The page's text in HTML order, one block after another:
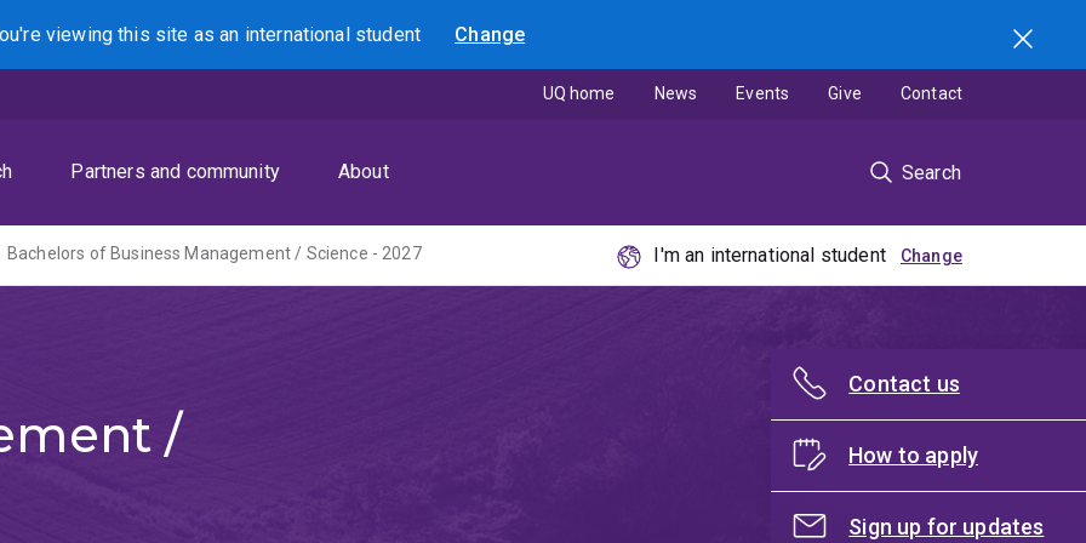
viewing this site asan international student Change
Search
Partners and community About Search
UQ home News Events Give Contact
Bachelors of Business Management / Science - 2027 I'm an international student
Contact us
How to apply
Sign up for updates
/